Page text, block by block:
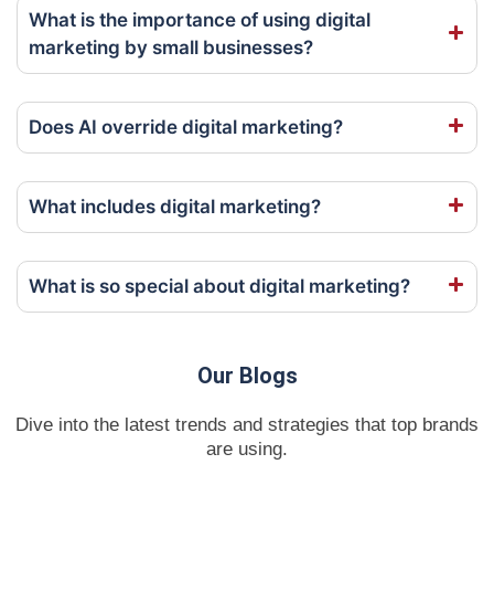
What is the importance of using digital
marketing by small businesses?
Does AI override digital marketing?
What includes digital marketing?
What is so special about digital marketing?
Our Blogs
Dive into the latest trends and strategies that top brands
are using.